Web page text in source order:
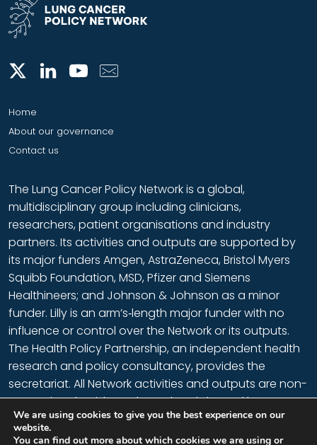
Home
About our governance
Contact us
The Lung Cancer Policy Network is a global,
multidisciplinary group including clinicians,
researchers, patient organisations and industry
partners. Its activities and outputs are supported by
its major funders Amgen, AstraZeneca, Bristol Myers
Squibb Foundation, MSD, Pfizer and Siemens
Healthineers; and Johnson & Johnson as a minor
funder. Lilly is an arm’s‑length major funder with no
influence or control over the Network or its outputs.
The Health Policy Partnership, an independent health
research and policy consultancy, provides the
secretariat. All Network activities and outputs are non-
promotional, evidence based and shaped by
members, who provide their time voluntarily.
We are using cookies to give you the best experience on our
website.
You can find out more about which cookies we are using or